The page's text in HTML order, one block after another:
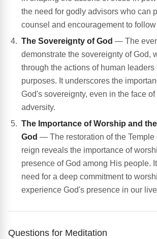
the need for godly advisors who can
counsel and encouragement to
The Sovereignty of God — The
demonstrate the sovereignty of God,
through the actions of human
purposes. It underscores the
God's sovereignty, even in the face
adversity.
The Importance of Worship and
God — The restoration of the Temple
reign reveals the importance of
presence of God among His people.
need for a deep commitment to
experience God's presence in our
Questions for Meditation